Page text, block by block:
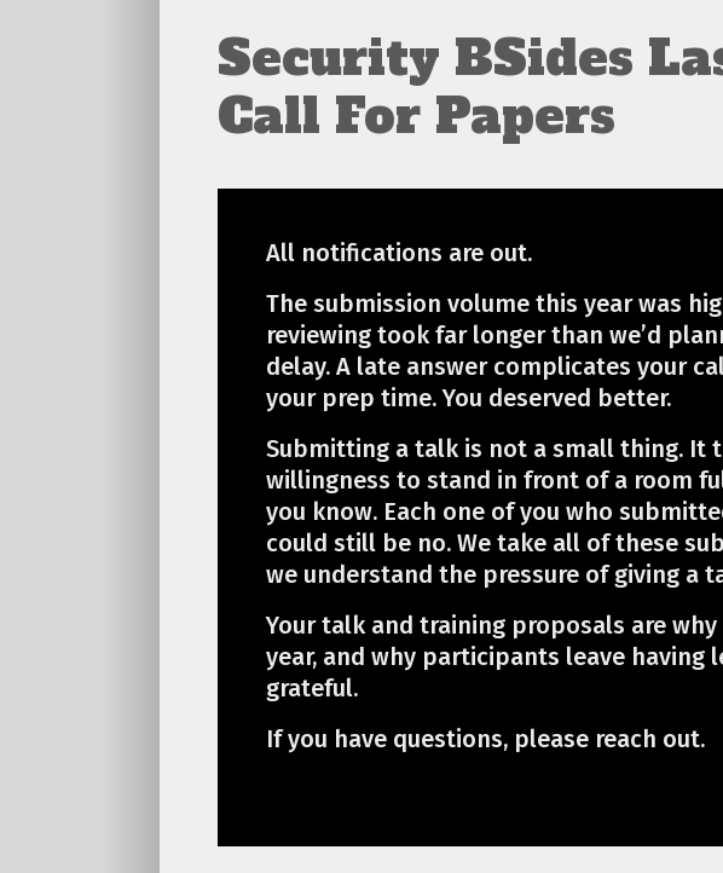
Security BSides
Call For Papers
All notifications are out.
The submission volume this year was
reviewing took far longer than we’d
delay. A late answer complicates your
your prep time. You deserved better.
Submitting a talk is not a small thing. It
willingness to stand in front of a room
you know. Each one of you who
could still be no. We take all of these
we understand the pressure of giving a
Your talk and training proposals are
year, and why participants leave having
grateful.
If you have questions, please reach out.